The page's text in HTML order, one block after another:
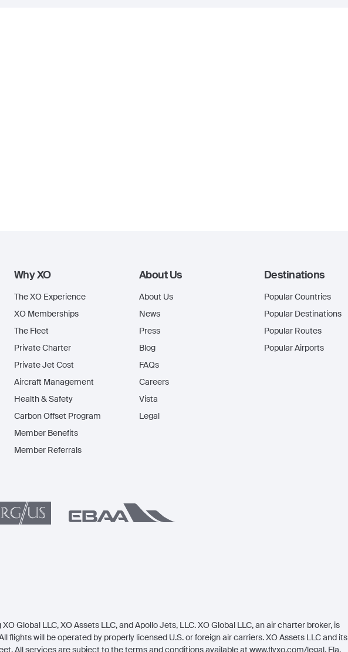
Why XO
The XO Experience
XO Memberships
The Fleet
Private Charter
Private Jet Cost
Aircraft Management
Health & Safety
Carbon Offset Program
Member Benefits
Member Referrals
About Us
About Us
News
Press
Blog
FAQs
Careers
Vista
Legal
Destinations
Popular Countries
Popular Destinations
Popular Routes
Popular Airports
Global LLC, XO Assets LLC, and Apollo Jets, LLC. XO Global LLC, an air charter broker, is
flights will be operated by properly licensed U.S. or foreign air carriers. XO Assets LLC and its
All services are subject to the terms and conditions available at www.flyxo.com/legal. Fla.